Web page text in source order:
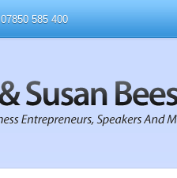
07850 585 400